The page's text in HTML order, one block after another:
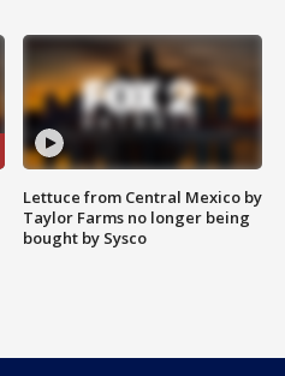
Lettuce from Central Mexico by
Taylor Farms no longer being
bought by Sysco